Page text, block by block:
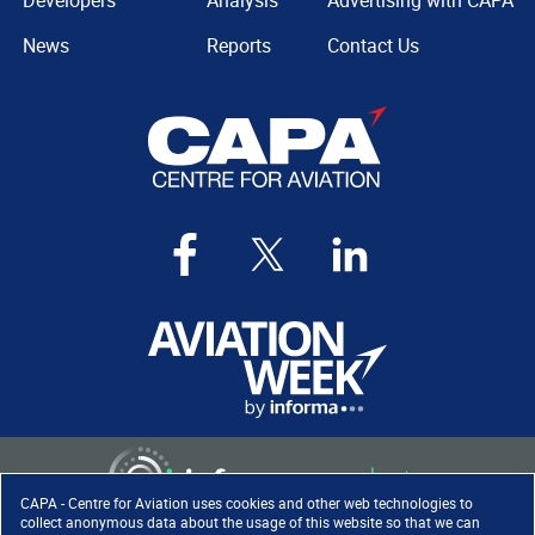
CAPA - Centre for Aviation uses cookies and other web technologies to
collect anonymous data about the usage of this website so that we can
News
Reports
Contact Us